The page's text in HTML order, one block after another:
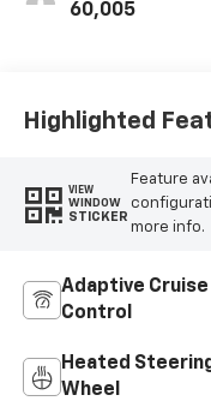
60,005
Highlighted
VIEW
WINDOW
STICKER
Feature
more info.
Adaptive Cruise
Control
Heated
Wheel